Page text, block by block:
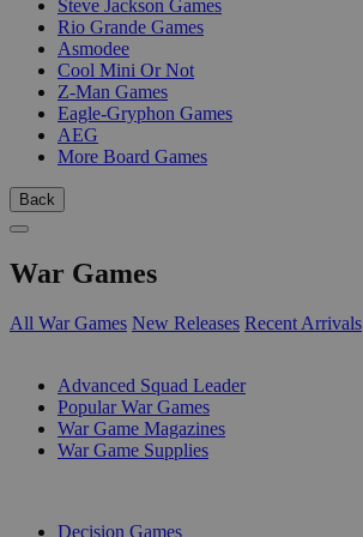
Steve Jackson Games
Rio Grande Games
Asmodee
Cool Mini Or Not
Z-Man Games
Eagle-Gryphon Games
AEG
More Board Games
Back
War Games
All War Games New Releases Recent Arrivals
Advanced Squad Leader
Popular War Games
War Game Magazines
War Game Supplies
Decision Games